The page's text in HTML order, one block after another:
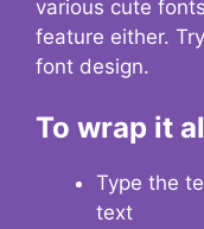
various cute
feature either.
font design.
To wrap it
Type the
text